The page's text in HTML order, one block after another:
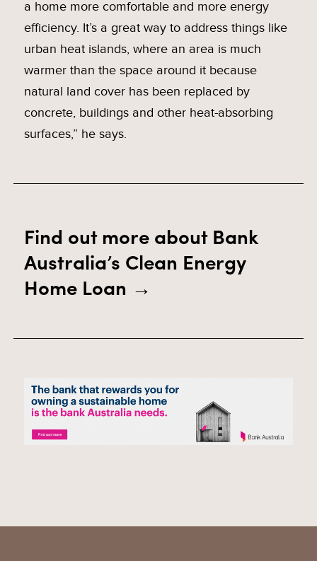
a home more comfortable and more energy
efficiency. It’s a great way to address things like
urban heat islands, where an area is much
warmer than the space around it because
natural land cover has been replaced by
concrete, buildings and other heat-absorbing
surfaces,” he says.
Find out more about Bank
Australia’s Clean Energy
Home Loan →